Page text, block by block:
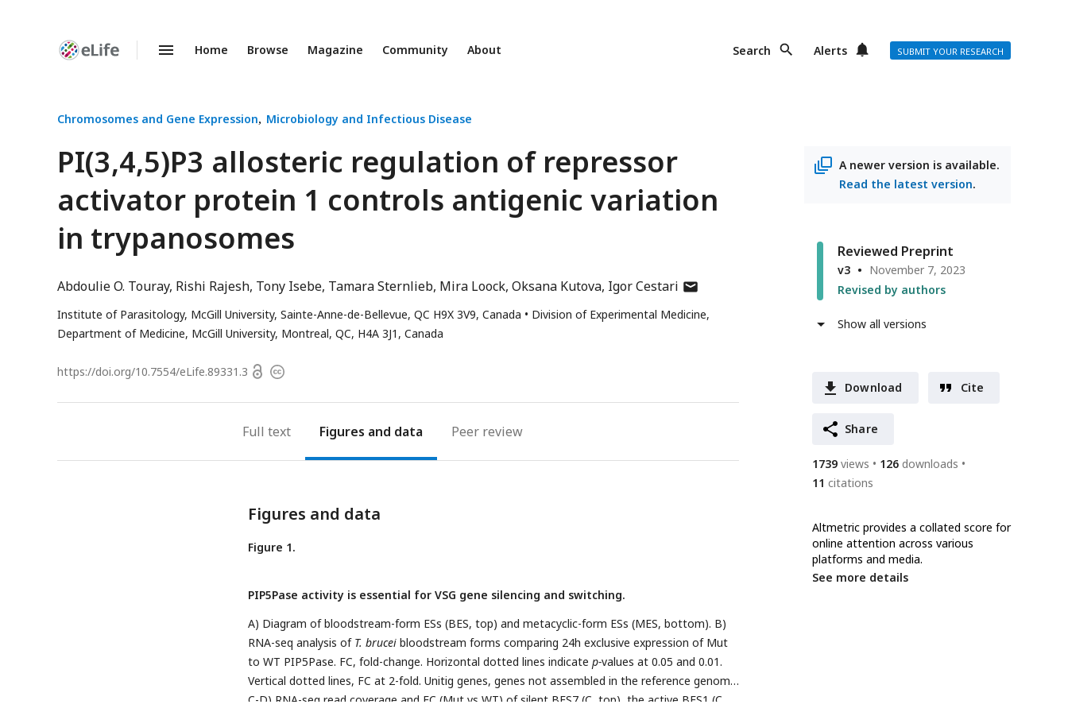
Enhanced
Home Browse Magazine Community About Search Alerts SUBMIT YOUR RESEARCH
Chromosomes and Gene Expression Microbiology and Infectious Disease
PI(3,4,5)P3 allosteric regulation of repressor
activator protein 1 controls antigenic variation
in trypanosomes
Abdoulie O. Touray Rishi Rajesh Tony Isebe Tamara Sternlieb Mira Loock Oksana Kutova Igor Cestari author
email
Institute of Parasitology, McGill University, Sainte-Anne-de-Bellevue, QC H9X 3V9, Canada
Division of Experimental Medicine,
Department of Medicine, McGill University, Montreal, QC, H4A 3J1, Canada
https://doi.org/10.7554/eLife.89331.3 OpenCopyright
A newer version is available.
Read the latest version.
Reviewed Preprint
v3
November 7, 2023
Revised by authors
Show all versions
Download Cite
Share
1739 views 126 downloads
11 citations
Altmetric provides a collated score for
online attention across various
platforms and media.
See more details
Full text Figures Peer review
Figures and data
Figure 1.
PIP5Pase activity is essential for VSG gene silencing and switching.
A) Diagram of bloodstream-form ESs (BES, top) and metacyclic-form ESs (MES, bottom). B)
RNA-seq analysis of T. brucei bloodstream forms comparing 24h exclusive expression of Mut
to WT PIP5Pase. FC, fold-change. Horizontal dotted lines indicate p-values at 0.05 and 0.01.
Vertical dotted lines, FC at 2-fold. Unitig genes, genes not assembled in the reference genome.
C-D) RNA-seq read coverage and FC (Mut vs WT) of silent BES7 (C, top), the active BES1 (C,